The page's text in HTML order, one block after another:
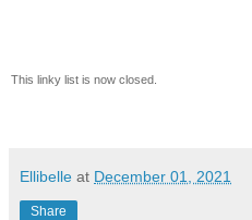
This linky list is now closed.
Ellibelle at December 01, 2021
Share